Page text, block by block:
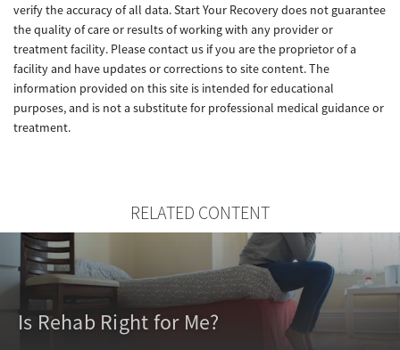
verify the accuracy of all data. Start Your Recovery does not guarantee
the quality of care or results of working with any provider or
treatment facility. Please contact us if you are the proprietor of a
facility and have updates or corrections to site content. The
information provided on this site is intended for educational
purposes, and is not a substitute for professional medical guidance or
treatment.
RELATED CONTENT
Is Rehab Right for Me?